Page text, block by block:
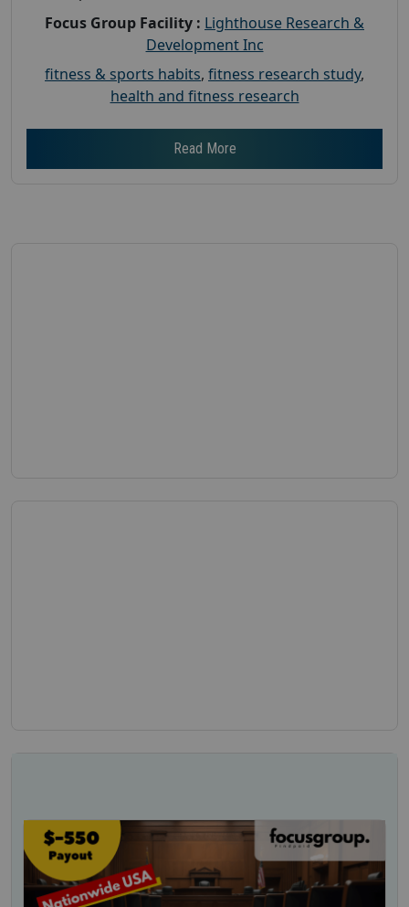
Focus Group Facility : Lighthouse Research &
Development Inc
fitness & sports habits, fitness research study,
health and fitness research
Read More